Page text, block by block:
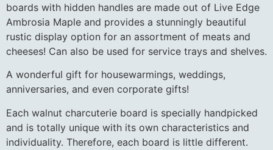
boards with hidden handles are made out of Live Edge
Ambrosia Maple and provides a stunningly beautiful
rustic display option for an assortment of meats and
cheeses! Can also be used for service trays and shelves.
A wonderful gift for housewarmings, weddings,
anniversaries, and even corporate gifts!
Each walnut charcuterie board is specially handpicked
and is totally unique with its own characteristics and
individuality. Therefore, each board is little different.